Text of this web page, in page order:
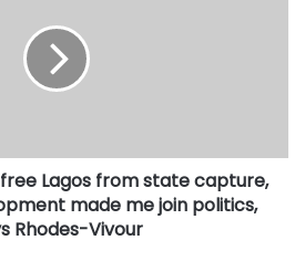
Lagos from state capture,
made me join politics,
Rhodes-Vivour